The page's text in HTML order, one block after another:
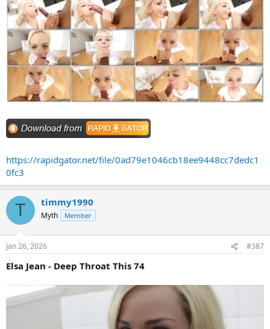
https://rapidgator.net/file/0ad79e1046cb18ee9448cc7dedc1
0fc3
T timmy1990
Myth Member
Jan 26, 2026 #387
Elsa Jean - Deep Throat This 74